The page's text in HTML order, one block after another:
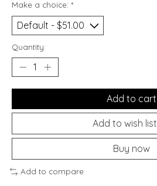
Make a choice: *
Quantity:
Add to cart
Add to wish list
Buy now
Add to compare